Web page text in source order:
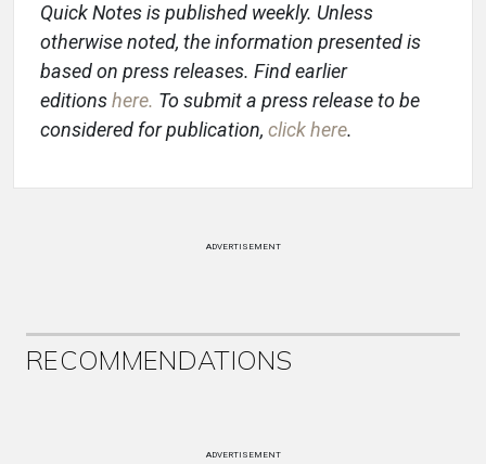
Quick Notes is published weekly. Unless
otherwise noted, the information presented is
based on press releases. Find earlier
editionshere. To submit a press release to be
considered for publication, click here.
ADVERTISEMENT
RECOMMENDATIONS
ADVERTISEMENT